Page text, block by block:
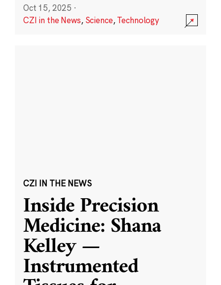
Oct 15, 2025 ·
CZI in the News, Science,Technology
CZI IN THE NEWS
Inside Precision
Medicine: Shana
Kelley —
Instrumented